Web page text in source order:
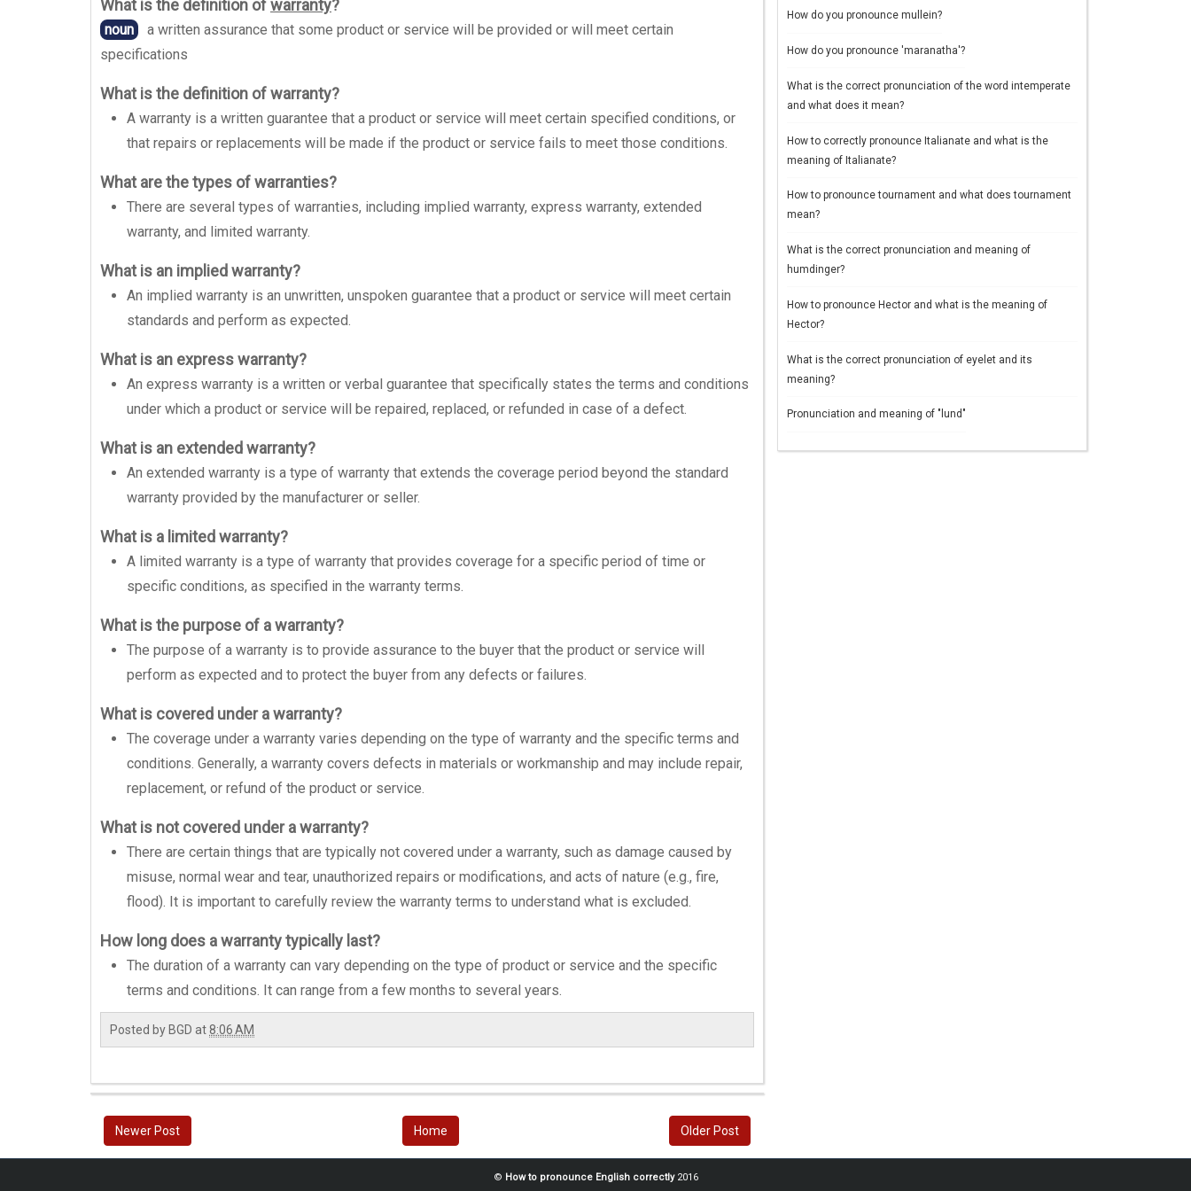
What is the definition ofwarranty?
noun
a written assurance that some product or service will be provided or will meet certain
specifications
What is the definition of warranty?
A warranty is a written guarantee that a product or service will meet certain specified conditions, or
that repairs or replacements will be made if the product or service fails to meet those conditions.
What are the types of warranties?
There are several types of warranties, including implied warranty, express warranty, extended
warranty, and limited warranty.
What is an implied warranty?
An implied warranty is an unwritten, unspoken guarantee that a product or service will meet certain
standards and perform as expected.
What is an express warranty?
An express warranty is a written or verbal guarantee that specifically states the terms and conditions
under which a product or service will be repaired, replaced, or refunded in case of a defect.
What is an extended warranty?
An extended warranty is a type of warranty that extends the coverage period beyond the standard
warranty provided by the manufacturer or seller.
What is a limited warranty?
A limited warranty is a type of warranty that provides coverage for a specific period of time or
specific conditions, as specified in the warranty terms.
What is the purpose of a warranty?
The purpose of a warranty is to provide assurance to the buyer that the product or service will
perform as expected and to protect the buyer from any defects or failures.
What is covered under a warranty?
The coverage under a warranty varies depending on the type of warranty and the specific terms and
conditions. Generally, a warranty covers defects in materials or workmanship and may include repair,
replacement, or refund of the product or service.
What is not covered under a warranty?
There are certain things that are typically not covered under a warranty, such as damage caused by
misuse, normal wear and tear, unauthorized repairs or modifications, and acts of nature (e.g., fire,
flood). It is important to carefully review the warranty terms to understand what is excluded.
How long does a warranty typically last?
The duration of a warranty can vary depending on the type of product or service and the specific
terms and conditions. It can range from a few months to several years.
Posted by BGD at8:06 AM
Newer Post Older Post
Home
How do you pronounce mullein?
How do you pronounce 'maranatha'?
What is the correct pronunciation of the word intemperate
and what does it mean?
How to correctly pronounce Italianate and what is the
meaning of Italianate?
How to pronounce tournament and what does tournament
mean?
What is the correct pronunciation and meaning of
humdinger?
How to pronounce Hector and what is the meaning of
Hector?
What is the correct pronunciation of eyelet and its
meaning?
Pronunciation and meaning of "lund"
© How to pronounce English correctly 2016